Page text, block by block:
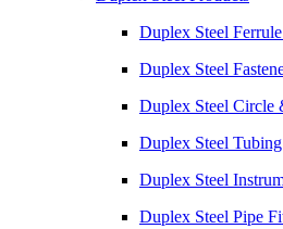
Duplex Steel
Duplex Steel
Duplex Steel Circle
Duplex Steel Tubing
Duplex Steel
Duplex Steel Pipe